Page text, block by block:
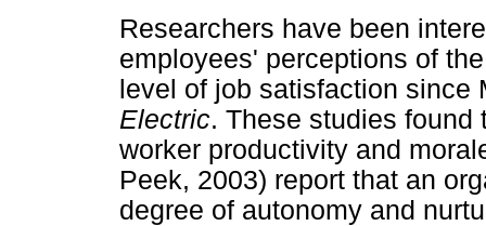
Researchers have been
employees' perceptions of
level of job satisfaction
Electric. These studies found
worker productivity and
Peek, 2003) report that an
degree of autonomy and